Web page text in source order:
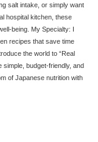
salt intake, or simply want
hospital kitchen, these
being. My Specialty: I
recipes that save time
the world to “Real
budget-friendly, and
of Japanese nutrition with